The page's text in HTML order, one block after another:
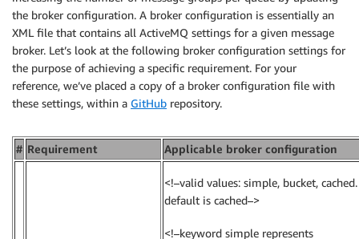
the broker configuration. A broker configuration is essentially an
XML file that contains all ActiveMQ settings for a given message
broker. Let’s look at the following broker configuration settings for
the purpose of achieving a specific requirement. For your
reference, we’ve placed a copy of a broker configuration file with
these settings, within a GitHub repository.
# Requirement Applicable broker configuration
<!–valid values: simple, bucket, cached.
default is cached–>
<!–keyword simple represents